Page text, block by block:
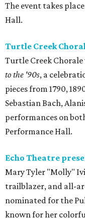
The event takes
Hall.
Turtle Creek
Turtle Creek
to the '90s, a
pieces from 1790,
Sebastian Bach,
performances on
Performance Hall.
Echo Theatre
Mary Tyler "Molly"
trailblazer, and all-
nominated for the
known for her